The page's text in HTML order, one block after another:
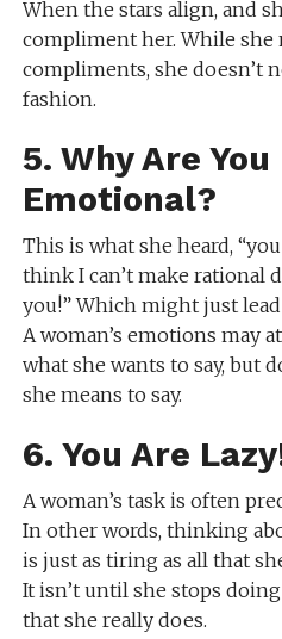
When the stars align, and
compliment her. While she
compliments, she doesn’t
fashion.
5. Why Are You
Emotional?
This is what she heard,
think I can’t make rational
you!” Which might just
A woman’s emotions may
what she wants to say, but
she means to say.
6. You Are
A woman’s task is often
In other words, thinking
is just as tiring as all that
It isn’t until she stops
that she really does.